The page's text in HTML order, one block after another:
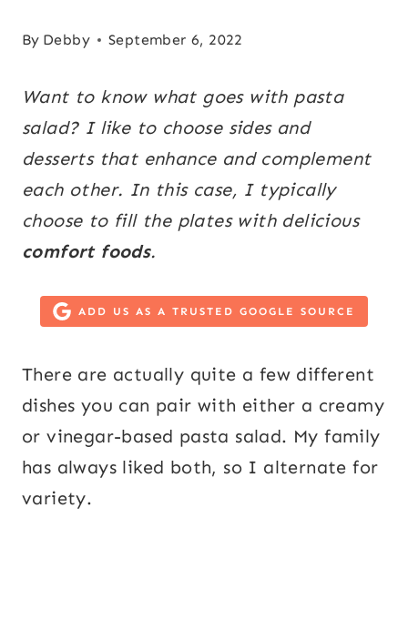
By Debby September 6, 2022
Want to know what goes with pasta
salad? I like to choose sides and
desserts that enhance and complement
each other. In this case, I typically
choose to fill the plates with delicious
comfort foods.
ADD US AS A TRUSTED GOOGLE SOURCE
There are actually quite a few different
dishes you can pair with either a creamy
or vinegar-based pasta salad. My family
has always liked both, so I alternate for
variety.